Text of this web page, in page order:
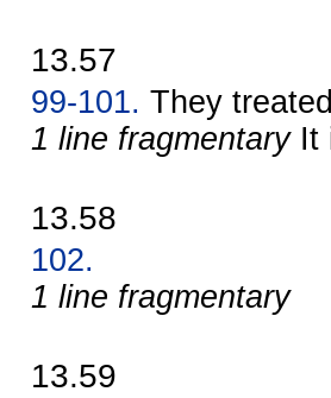
13.57
99-101. They
1 line fragmentaryIt
13.58
102.
1 line fragmentary
13.59